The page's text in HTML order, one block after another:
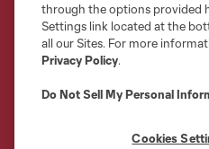
Terms of Service
Privacy Policy
Do Not Sell or Share My Personal
©2026 MLS. The Major League
registered trademarks of Major
and logos of MLS teams are
MLS or are used with the permission
through the options provided
Settings link located at the
all our Sites. For more
Privacy Policy.
Do Not Sell My Personal
Cookies